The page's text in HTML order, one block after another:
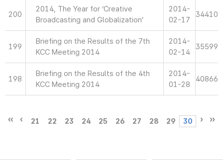
200
2014, The Year for ‘Creative
Broadcasting and Globalization’
2014-
02-17
34410
199
Briefing on the Results of the 7th
KCC Meeting 2014
2014-
02-14
35599
198
Briefing on the Results of the 4th
KCC Meeting 2014
2014-
01-28
40866
21 22 23 24 25 26 27 28 29 30